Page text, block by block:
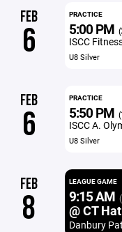
FEB
6
PRACTICE
5:00 PM
ISCC
U8 Silver
FEB
6
PRACTICE
5:50 PM
ISCC A.
U8 Silver
FEB
8
LEAGUE GAME
9:15 AM
@ CT
Danbury